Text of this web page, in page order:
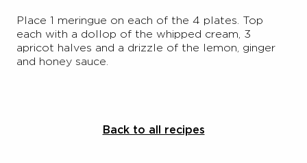
Place 1 meringue on each of the 4 plates. Top
each with a dollop of the whipped cream, 3
apricot halves and a drizzle of the lemon, ginger
and honey sauce.
Back to all recipes